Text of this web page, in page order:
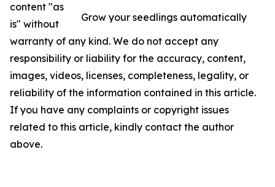
Grow your seedlings automatically
content "as
is" without
warranty of any kind. We do not accept any
responsibility or liability for the accuracy, content,
images, videos, licenses, completeness, legality, or
reliability of the information contained in this article.
If you have any complaints or copyright issues
related to this article, kindly contact the author
above.